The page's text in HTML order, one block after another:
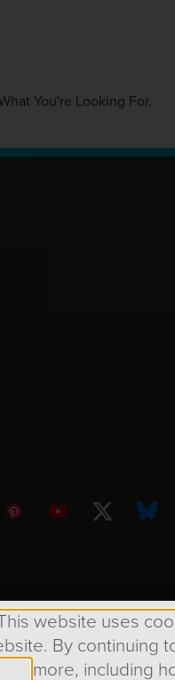
You're Looking For.
2026 Design
website uses
By continuing
more, including